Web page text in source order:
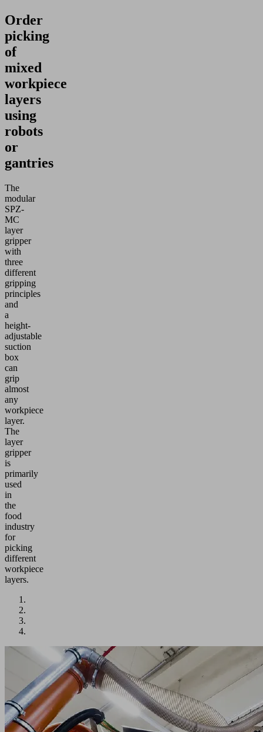
Order
picking
of
mixed
workpiece
layers
using
robots
or
gantries
The
modular
SPZ-
MC
layer
gripper
with
three
different
gripping
principles
and
a
height-
adjustable
suction
box
can
grip
almost
any
workpiece
layer.
The
layer
gripper
is
primarily
used
in
the
food
industry
for
picking
different
workpiece
layers.
Application